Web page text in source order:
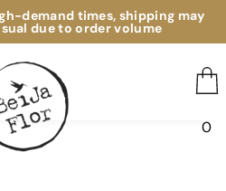
demand times, shipping may
due to order volume
0